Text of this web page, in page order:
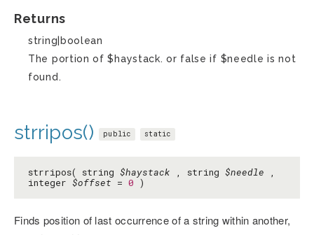
Returns
string|boolean
The portion of $haystack. or false if $needle is not
found.
strripos() public static
strripos( string $haystack , string $needle ,
integer $offset = 0 )
Finds position of last occurrence of a string within another,